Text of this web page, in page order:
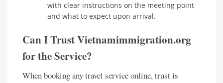
with clear instructions on the meeting point
and what to expect upon arrival.
Can I Trust Vietnamimmigration.org
for the Service?
When booking any travel service online, trust is